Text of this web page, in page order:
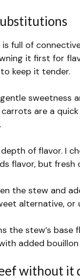
is full of
it first for
keep it tender.
sweetness
carrots are a
of flavor. I
flavor, but
the stew and
alternative, or
the stew’s base
added
without it